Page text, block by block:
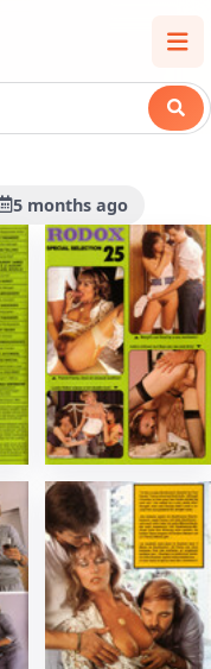
5 months ago